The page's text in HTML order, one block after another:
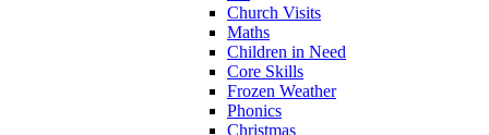
Church Visits
Maths
Children in Need
Core Skills
Frozen Weather
Phonics
Christmas